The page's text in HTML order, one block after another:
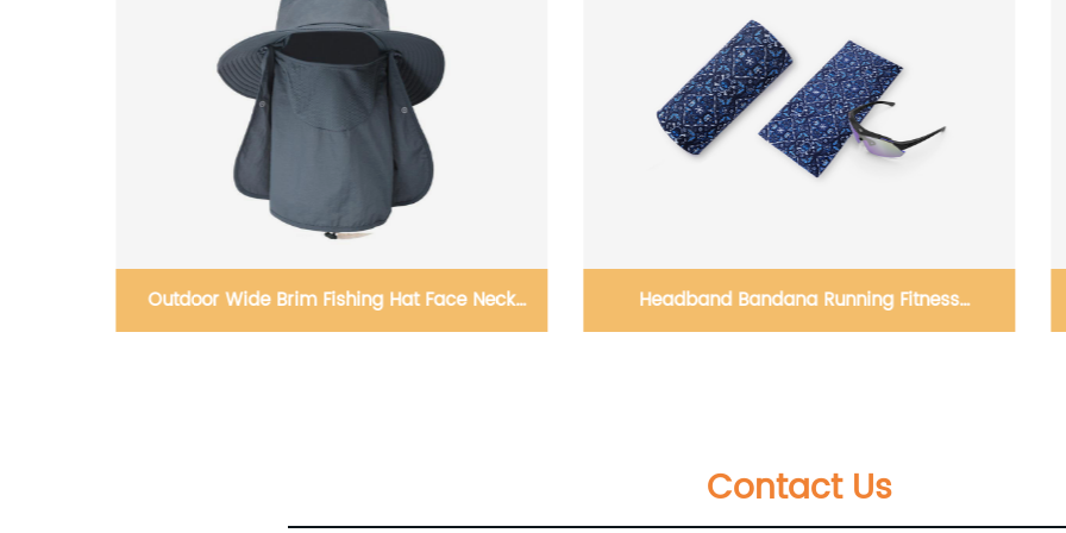
Headband Bandana Running Fitness Kids Winter Plush Hats Baby Warm Animal
Contact Us